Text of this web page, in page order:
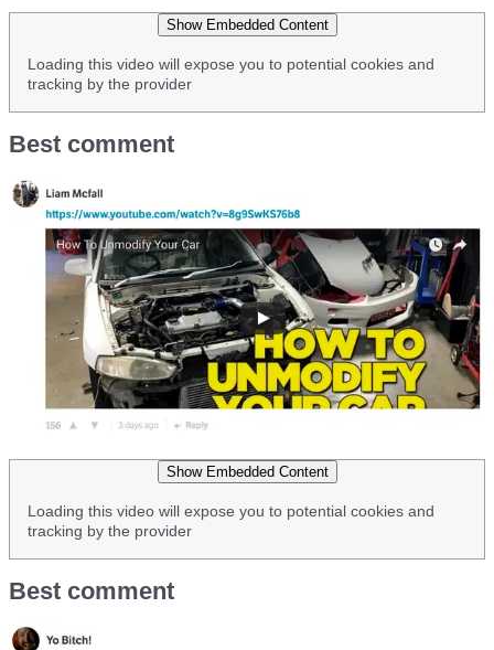
Show Embedded Content
Loading this video will expose you to potential cookies and
tracking by the provider
Best comment
Show Embedded Content
Loading this video will expose you to potential cookies and
tracking by the provider
Best comment